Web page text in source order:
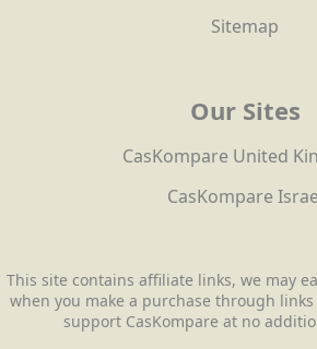
Sitemap
Our Sites
CasKompare United
CasKompare
This site contains affiliate links, we may
when you make a purchase through
support CasKompare at no